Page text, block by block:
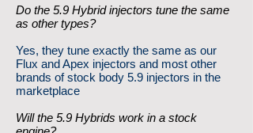
Do the 5.9 Hybrid injectors tune the same
as other types?
Yes, they tune exactly the same as our
Flux and Apex injectors and most other
brands of stock body 5.9 injectors in the
marketplace
Will the 5.9 Hybrids work in a stock